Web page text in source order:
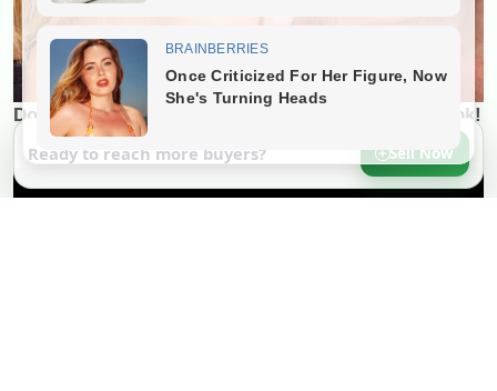
Ready to reach more buyers? Sell Now